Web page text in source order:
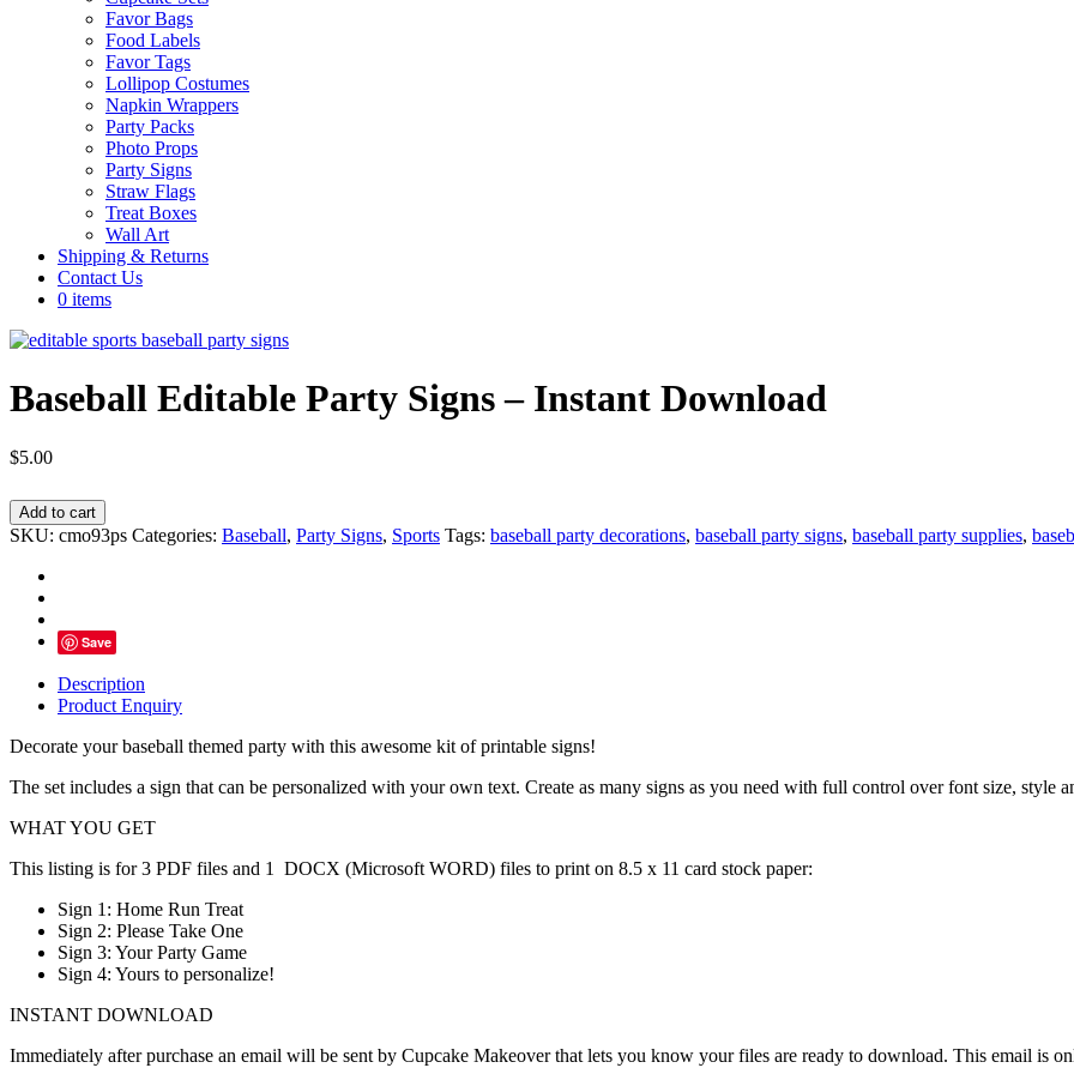
Favor Bags
Food Labels
Favor Tags
Lollipop Costumes
Napkin Wrappers
Party Packs
Photo Props
Party Signs
Straw Flags
Treat Boxes
Wall Art
Shipping & Returns
Contact Us
0 items
Baseball Editable Party Signs – Instant Download
$5.00
Baseball
Editable
Party
Instant
Download
quantity
Add to cart
SKU: cmo93ps Categories: Baseball, Party Signs, Sports Tags: baseball party decorations, baseball party signs, baseball party supplies,
Save
Description
Product Enquiry
Decorate your baseball themed party with this awesome kit of printable signs!
The set includes a sign that can be personalized with your own text. Create as many signs as you need with full control over font size, style
WHAT YOU GET
This listing is for 3 PDF files and 1 DOCX (Microsoft WORD) files to print on 8.5 x 11 card stock paper:
Sign 1: Home Run Treat
Sign 2: Please Take One
Sign 3: Your Party Game
Sign 4: Yours to personalize!
INSTANT DOWNLOAD
Immediately after purchase an email will be sent by Cupcake Makeover that lets you know your files are ready to download. This email is